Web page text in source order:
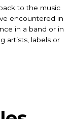
to the music
encountered in
in a band or in
artists, labels or